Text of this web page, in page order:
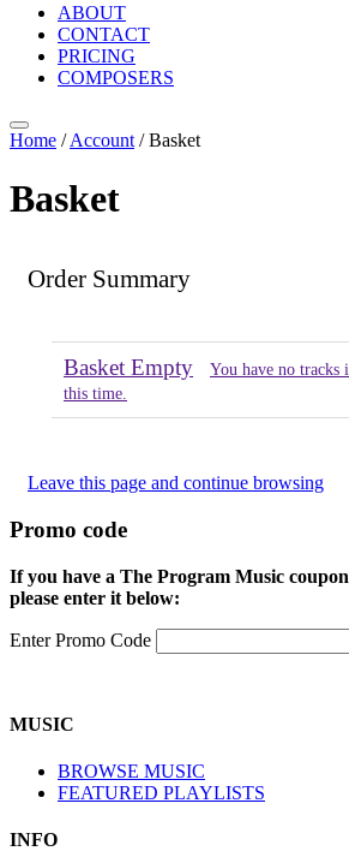
ABOUT
CONTACT
PRICING
COMPOSERS
Home /Account /Basket
Basket
Order Summary
Basket Empty
You have no tracks
this time.
Leave this page and continue browsing
Promo code
If you have a The Program Music
please enter it below:
Enter Promo Code
MUSIC
BROWSE MUSIC
FEATURED PLAYLISTS
INFO